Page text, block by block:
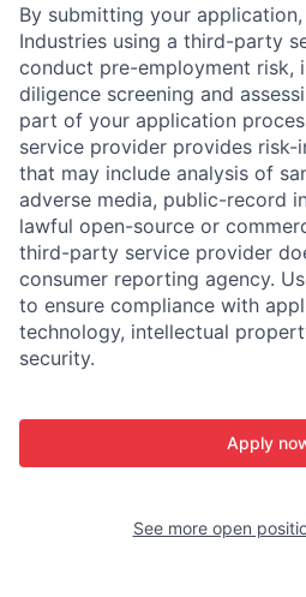
By submitting your
Industries using a third-party
conduct pre-employment risk,
diligence screening and
part of your application
service provider provides risk-
that may include analysis of
adverse media, public-record
lawful open-source or
third-party service provider
consumer reporting agency.
to ensure compliance with
technology, intellectual
security.
Apply
See more open